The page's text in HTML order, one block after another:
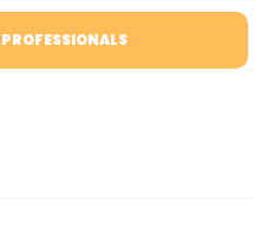
PROFESSIONALS